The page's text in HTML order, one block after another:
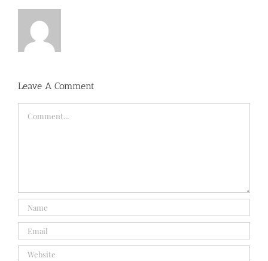
Leave A Comment